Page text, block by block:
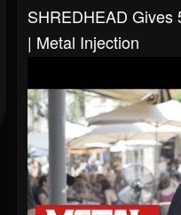
SHREDHEAD Gives
| Metal Injection